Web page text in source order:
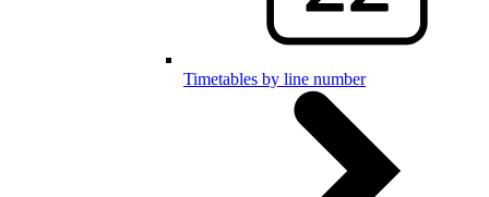
Timetables by line number